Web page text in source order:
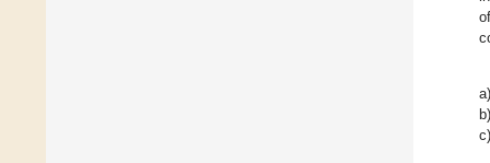
a)
b)
c)